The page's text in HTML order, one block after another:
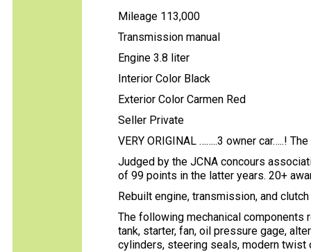
Mileage 113,000
Transmission manual
Engine 3.8 liter
Interior Color Black
Exterior Color Carmen Red
Seller Private
VERY ORIGINAL ……..3 owner car…..!
Judged by the JCNA concours
of 99 points in the latter years. 20+
Rebuilt engine, transmission, and
The following mechanical components
tank, starter, fan, oil pressure gage,
cylinders, steering seals, modern